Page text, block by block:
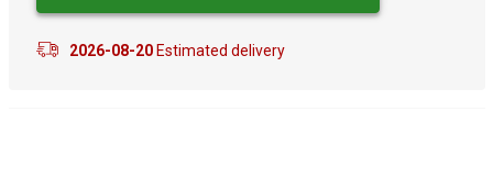
2026-08-20Estimated delivery